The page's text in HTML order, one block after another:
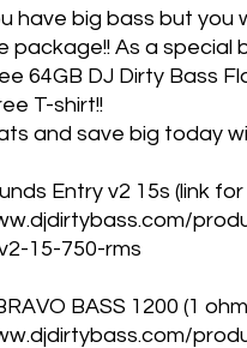
have big bass but you
package!! As a special
64GB DJ Dirty Bass
T-shirt!!
and save big today
Entry v2 15s (link for
15-750-rms
BASS 1200 (1